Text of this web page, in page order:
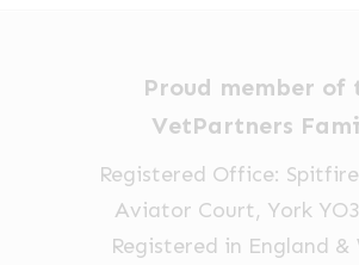
Proud member of
VetPartners
Registered Office:
Aviator Court, York
Registered in England &